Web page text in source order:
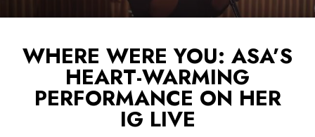
WHERE WERE YOU: ASA’S
HEART-WARMING
PERFORMANCE ON HER
IG LIVE